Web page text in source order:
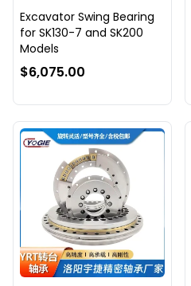
Excavator Swing Bearing
for SK130-7 and SK200
Models
$6,075.00